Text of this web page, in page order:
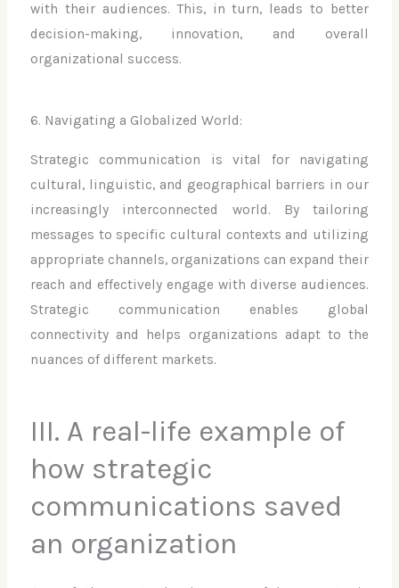
with their audiences. This, in turn, leads to better
decision-making, innovation, and overall
organizational success.
6. Navigating a Globalized World:
Strategic communication is vital for navigating
cultural, linguistic, and geographical barriers in our
increasingly interconnected world. By tailoring
messages to specific cultural contexts and utilizing
appropriate channels, organizations can expand their
reach and effectively engage with diverse audiences.
Strategic communication enables global
connectivity and helps organizations adapt to the
nuances of different markets.
III. A real-life example of
how strategic
communications saved
an organization